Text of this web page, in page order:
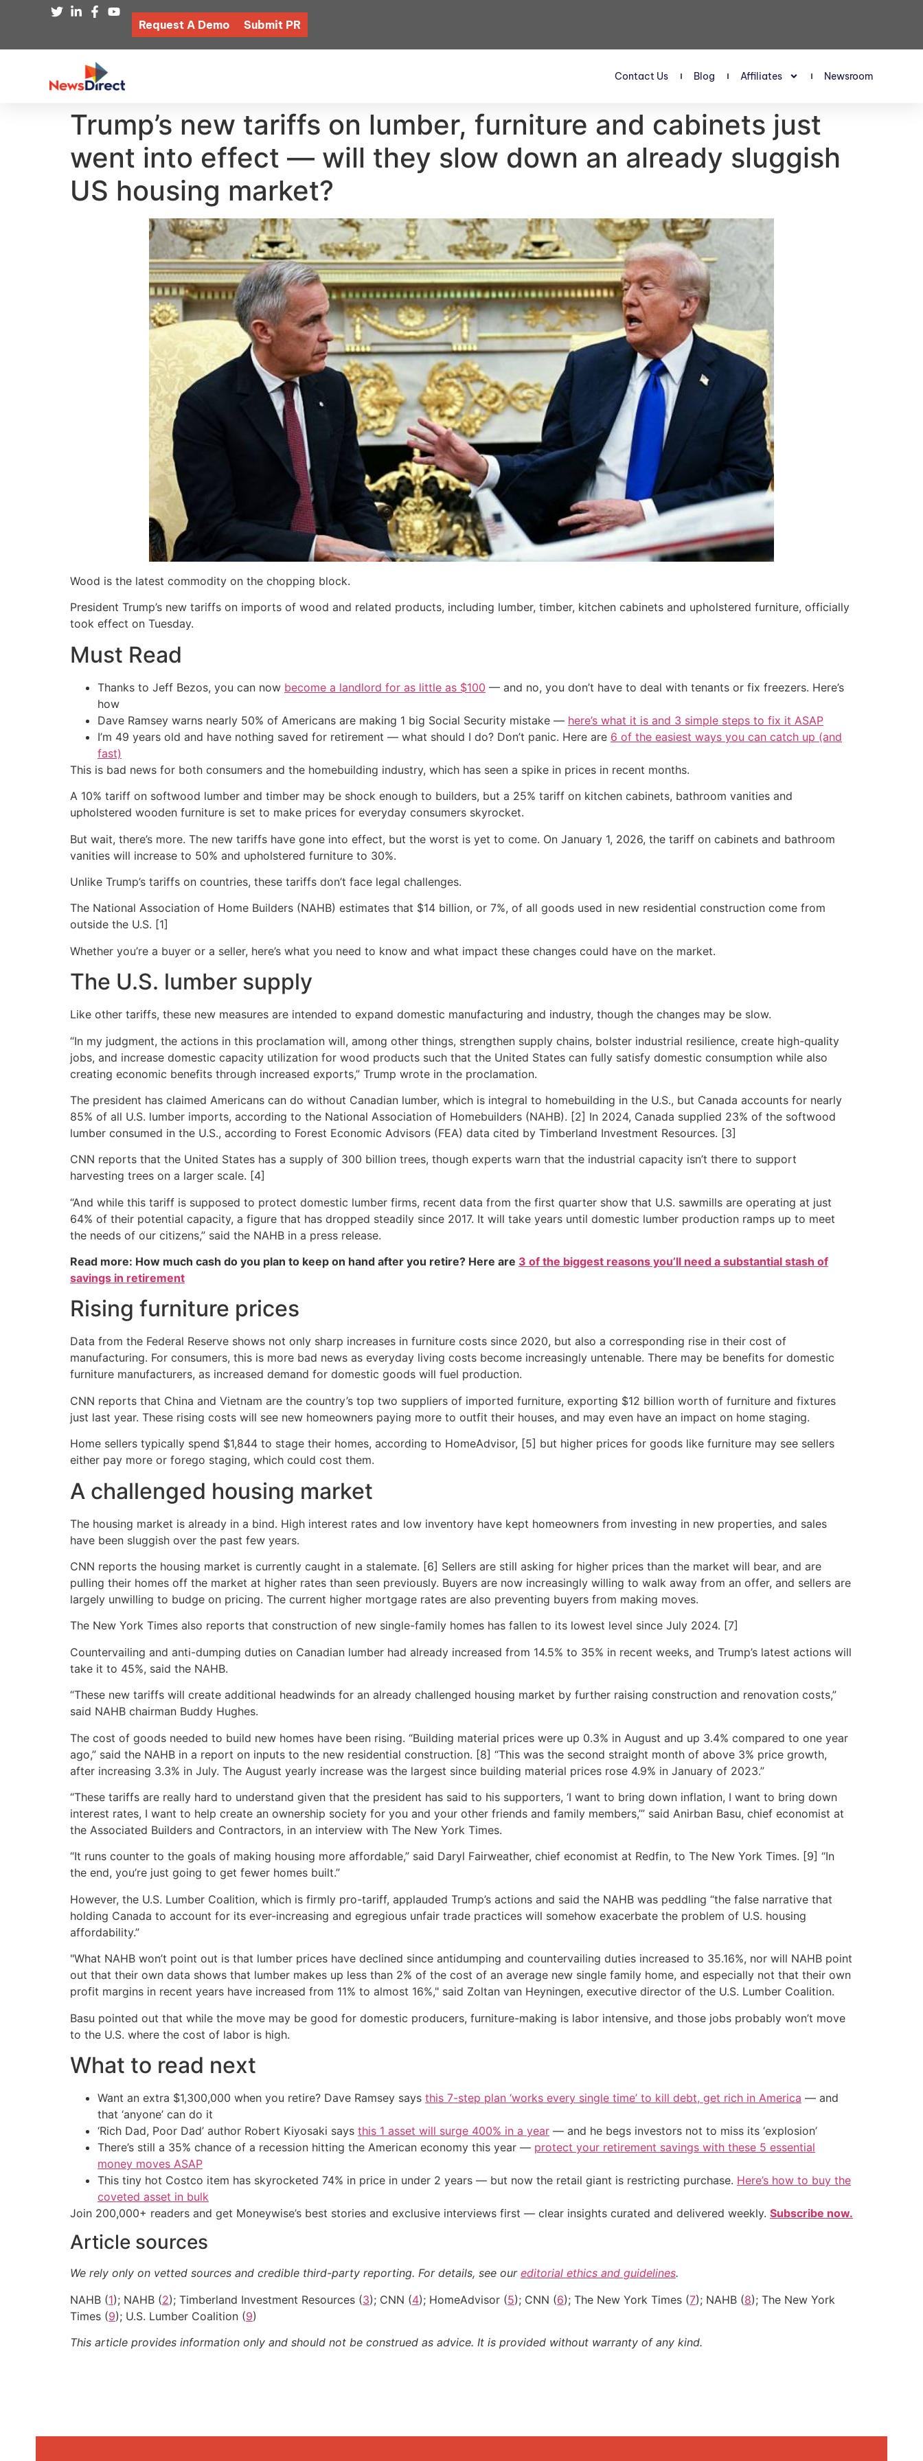
Request A Demo Submit PR
Contact Us Blog Affiliates Newsroom
Trump’s new tariffs on lumber, furniture and cabinets just
went into effect — will they slow down an already sluggish
US housing market?
Wood is the latest commodity on the chopping block.
President Trump’s new tariffs on imports of wood and related products, including lumber, timber, kitchen cabinets and upholstered furniture, officially
took effect on Tuesday.
Must Read
Thanks to Jeff Bezos, you can now become a landlord for as little as $100 — and no, you don’t have to deal with tenants or fix freezers. Here’s
how
Dave Ramsey warns nearly 50% of Americans are making 1 big Social Security mistake — here’s what it is and 3 simple steps to fix it ASAP
I’m 49 years old and have nothing saved for retirement — what should I do? Don’t panic. Here are 6 of the easiest ways you can catch up (and
fast)
This is bad news for both consumers and the homebuilding industry, which has seen a spike in prices in recent months.
A 10% tariff on softwood lumber and timber may be shock enough to builders, but a 25% tariff on kitchen cabinets, bathroom vanities and
upholstered wooden furniture is set to make prices for everyday consumers skyrocket.
But wait, there’s more. The new tariffs have gone into effect, but the worst is yet to come. On January 1, 2026, the tariff on cabinets and bathroom
vanities will increase to 50% and upholstered furniture to 30%.
Unlike Trump’s tariffs on countries, these tariffs don’t face legal challenges.
The National Association of Home Builders (NAHB) estimates that $14 billion, or 7%, of all goods used in new residential construction come from
outside the U.S. [1]
Whether you’re a buyer or a seller, here’s what you need to know and what impact these changes could have on the market.
The U.S. lumber supply
Like other tariffs, these new measures are intended to expand domestic manufacturing and industry, though the changes may be slow.
“In my judgment, the actions in this proclamation will, among other things, strengthen supply chains, bolster industrial resilience, create high-quality
jobs, and increase domestic capacity utilization for wood products such that the United States can fully satisfy domestic consumption while also
creating economic benefits through increased exports,” Trump wrote in the proclamation.
The president has claimed Americans can do without Canadian lumber, which is integral to homebuilding in the U.S., but Canada accounts for nearly
85% of all U.S. lumber imports, according to the National Association of Homebuilders (NAHB). [2] In 2024, Canada supplied 23% of the softwood
lumber consumed in the U.S., according to Forest Economic Advisors (FEA) data cited by Timberland Investment Resources. [3]
CNN reports that the United States has a supply of 300 billion trees, though experts warn that the industrial capacity isn’t there to support
harvesting trees on a larger scale. [4]
“And while this tariff is supposed to protect domestic lumber firms, recent data from the first quarter show that U.S. sawmills are operating at just
64% of their potential capacity, a figure that has dropped steadily since 2017. It will take years until domestic lumber production ramps up to meet
the needs of our citizens,” said the NAHB in a press release.
Read more: How much cash do you plan to keep on hand after you retire? Here are 3 of the biggest reasons you’ll need a substantial stash of
savings in retirement
Rising furniture prices
Data from the Federal Reserve shows not only sharp increases in furniture costs since 2020, but also a corresponding rise in their cost of
manufacturing. For consumers, this is more bad news as everyday living costs become increasingly untenable. There may be benefits for domestic
furniture manufacturers, as increased demand for domestic goods will fuel production.
CNN reports that China and Vietnam are the country’s top two suppliers of imported furniture, exporting $12 billion worth of furniture and fixtures
just last year. These rising costs will see new homeowners paying more to outfit their houses, and may even have an impact on home staging.
Home sellers typically spend $1,844 to stage their homes, according to HomeAdvisor, [5] but higher prices for goods like furniture may see sellers
either pay more or forego staging, which could cost them.
A challenged housing market
The housing market is already in a bind. High interest rates and low inventory have kept homeowners from investing in new properties, and sales
have been sluggish over the past few years.
CNN reports the housing market is currently caught in a stalemate. [6] Sellers are still asking for higher prices than the market will bear, and are
pulling their homes off the market at higher rates than seen previously. Buyers are now increasingly willing to walk away from an offer, and sellers are
largely unwilling to budge on pricing. The current higher mortgage rates are also preventing buyers from making moves.
The New York Times also reports that construction of new single-family homes has fallen to its lowest level since July 2024. [7]
Countervailing and anti-dumping duties on Canadian lumber had already increased from 14.5% to 35% in recent weeks, and Trump’s latest actions will
take it to 45%, said the NAHB.
“These new tariffs will create additional headwinds for an already challenged housing market by further raising construction and renovation costs,”
said NAHB chairman Buddy Hughes.
The cost of goods needed to build new homes have been rising. “Building material prices were up 0.3% in August and up 3.4% compared to one year
ago,” said the NAHB in a report on inputs to the new residential construction. [8] “This was the second straight month of above 3% price growth,
after increasing 3.3% in July. The August yearly increase was the largest since building material prices rose 4.9% in January of 2023.”
“These tariffs are really hard to understand given that the president has said to his supporters, ‘I want to bring down inflation, I want to bring down
interest rates, I want to help create an ownership society for you and your other friends and family members,’” said Anirban Basu, chief economist at
the Associated Builders and Contractors, in an interview with The New York Times.
“It runs counter to the goals of making housing more affordable,” said Daryl Fairweather, chief economist at Redfin, to The New York Times. [9] “In
the end, you’re just going to get fewer homes built.”
However, the U.S. Lumber Coalition, which is firmly pro-tariff, applauded Trump’s actions and said the NAHB was peddling “the false narrative that
holding Canada to account for its ever-increasing and egregious unfair trade practices will somehow exacerbate the problem of U.S. housing
affordability.”
"What NAHB won’t point out is that lumber prices have declined since antidumping and countervailing duties increased to 35.16%, nor will NAHB point
out that their own data shows that lumber makes up less than 2% of the cost of an average new single family home, and especially not that their own
profit margins in recent years have increased from 11% to almost 16%," said Zoltan van Heyningen, executive director of the U.S. Lumber Coalition.
Basu pointed out that while the move may be good for domestic producers, furniture-making is labor intensive, and those jobs probably won’t move
to the U.S. where the cost of labor is high.
What to read next
Want an extra $1,300,000 when you retire? Dave Ramsey says this 7-step plan ‘works every single time’ to kill debt, get rich in America — and
that ‘anyone’ can do it
‘Rich Dad, Poor Dad’ author Robert Kiyosaki says this 1 asset will surge 400% in a year — and he begs investors not to miss its ‘explosion’
There’s still a 35% chance of a recession hitting the American economy this year — protect your retirement savings with these 5 essential
money moves ASAP
This tiny hot Costco item has skyrocketed 74% in price in under 2 years — but now the retail giant is restricting purchase. Here’s how to buy the
coveted asset in bulk
Join 200,000+ readers and get Moneywise’s best stories and exclusive interviews first — clear insights curated and delivered weekly. Subscribe now.
Article sources
We rely only on vetted sources and credible third-party reporting. For details, see our editorial ethics and guidelines.
NAHB (1); NAHB (2); Timberland Investment Resources (3); CNN (4); HomeAdvisor (5); CNN (6); The New York Times (7); NAHB (8); The New York
Times (9); U.S. Lumber Coalition (9)
This article provides information only and should not be construed as advice. It is provided without warranty of any kind.